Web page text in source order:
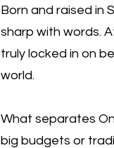
Born and raised in
sharp with words.
truly locked in on
world.
What separates
big budgets or